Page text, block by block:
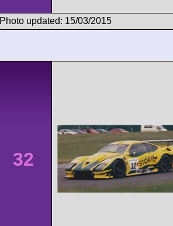
Photo updated: 15/03/2015
32